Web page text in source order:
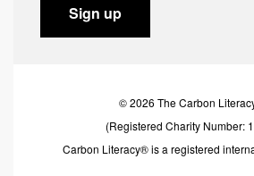
Sign up
© 2026 The Carbon
(Registered Charity Number:
Carbon Literacy® is a registered